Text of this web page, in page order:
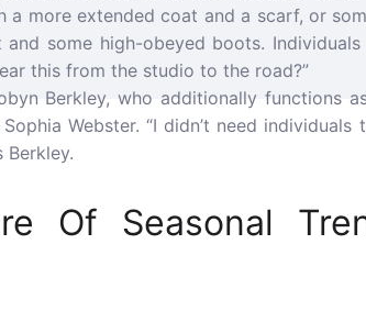
a more extended coat and a scarf, or
some high-obeyed boots.
this from the studio to the road?”
Berkley, who additionally functions
Webster. “I didn’t need
Berkley.
Of Seasonal